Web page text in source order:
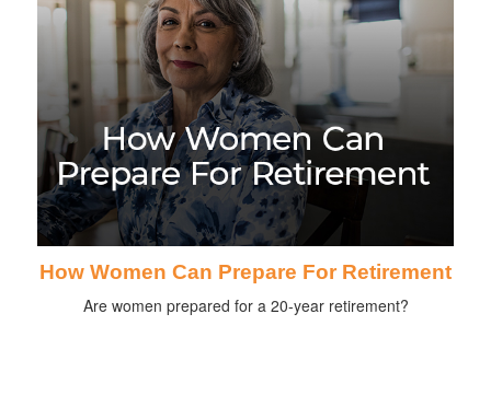
How Women Can Prepare For Retirement
Are women prepared for a 20-year retirement?